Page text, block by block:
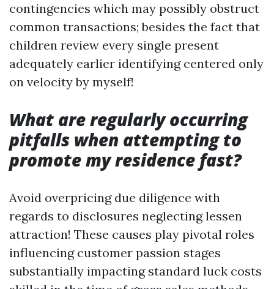
contingencies which may possibly obstruct
common transactions; besides the fact that
children review every single present
adequately earlier identifying centered only
on velocity by myself!
What are regularly occurring
pitfalls when attempting to
promote my residence fast?
Avoid overpricing due diligence with
regards to disclosures neglecting lessen
attraction! These causes play pivotal roles
influencing customer passion stages
substantially impacting standard luck costs